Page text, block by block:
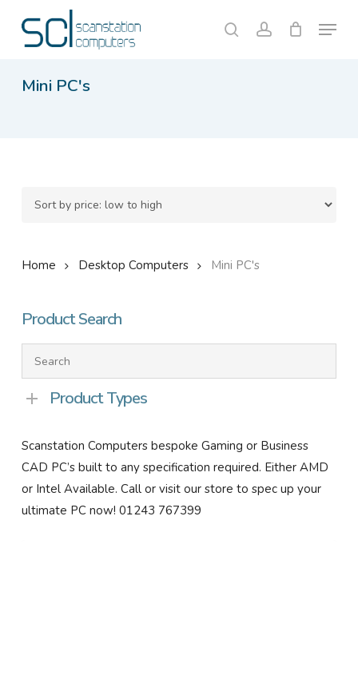
searchaccount
Menu
Cart Close
Mini PC's
Home Desktop Computers Mini PC's
Product Search
Product Types
Scanstation Computers bespoke Gaming or Business
CAD PC’s built to any specification required. Either AMD
or Intel Available. Call or visit our store to spec up your
ultimate PC now! 01243 767399